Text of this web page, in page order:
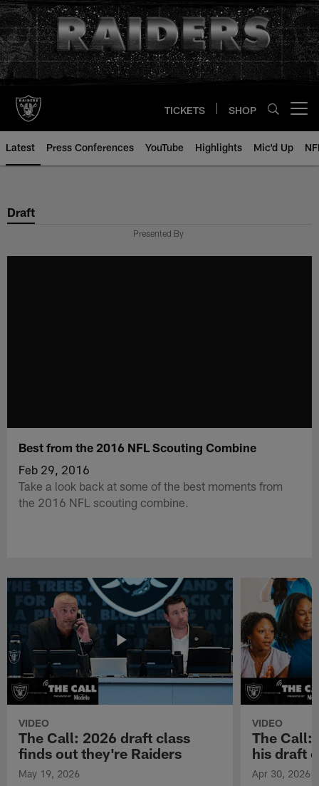
Skip
to
main
content
TICKETS SHOP
Latest Press Conferences YouTube Highlights Mic'd Up
Draft
Presented By
Best from the 2016 NFL Scouting Combine
Feb 29, 2016
Take a look back at some of the best moments from
the 2016 NFL scouting combine.
VIDEO
The Call: 2026 draft class
finds out they're Raiders
May 19, 2026
VIDEO
The Call:
his draft
Apr 30, 2026